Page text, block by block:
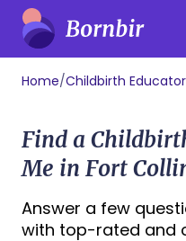
Home/Childbirth
Find a
Me in Fort
Answer a few
with top-rated and